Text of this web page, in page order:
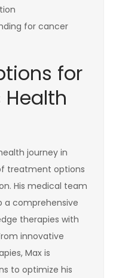
for cancer
for
Health
journey in
treatment options
His medical team
a comprehensive
therapies with
innovative
Max is
to optimize his